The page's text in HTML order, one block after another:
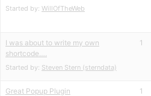
Started by: WillOfTheWeb
I was about to write my own
shortcode….
Started by: Steven Stern (sterndata)
1
Great Popup Plugin 1